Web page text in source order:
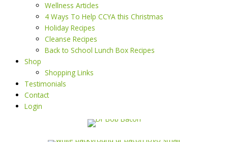
Wellness Articles
4 Ways To Help CCYA this Christmas
Holiday Recipes
Cleanse Recipes
Back to School Lunch Box Recipes
Shop
Shopping Links
Testimonials
Contact
Login